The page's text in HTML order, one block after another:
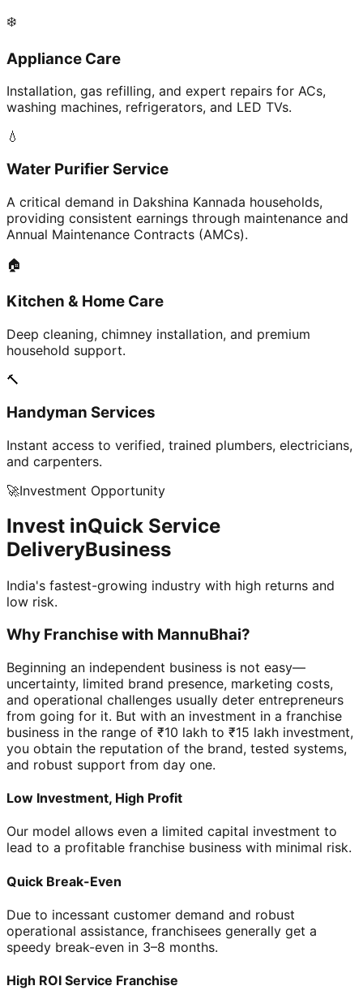
❄️
Appliance Care
Installation, gas refilling, and expert repairs for ACs,
washing machines, refrigerators, and LED TVs.
💧
Water Purifier Service
A critical demand in Dakshina Kannada households,
providing consistent earnings through maintenance and
Annual Maintenance Contracts (AMCs).
🏠
Kitchen & Home Care
Deep cleaning, chimney installation, and premium
household support.
🔨
Handyman Services
Instant access to verified, trained plumbers, electricians,
and carpenters.
🚀Investment Opportunity
Invest inQuick Service
DeliveryBusiness
India's fastest-growing industry with high returns and
low risk.
Why Franchise with MannuBhai?
Beginning an independent business is not easy—
uncertainty, limited brand presence, marketing costs,
and operational challenges usually deter entrepreneurs
from going for it. But with an investment in a franchise
business in the range of ₹10 lakh to ₹15 lakh investment,
you obtain the reputation of the brand, tested systems,
and robust support from day one.
Low Investment, High Profit
Our model allows even a limited capital investment to
lead to a profitable franchise business with minimal risk.
Quick Break-Even
Due to incessant customer demand and robust
operational assistance, franchisees generally get a
speedy break-even in 3–8 months.
High ROI Service Franchise